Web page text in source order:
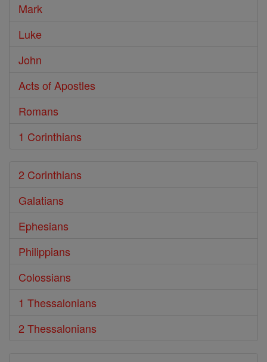
Mark
Luke
John
Acts of Apostles
Romans
1 Corinthians
2 Corinthians
Galatians
Ephesians
Philippians
Colossians
1 Thessalonians
2 Thessalonians